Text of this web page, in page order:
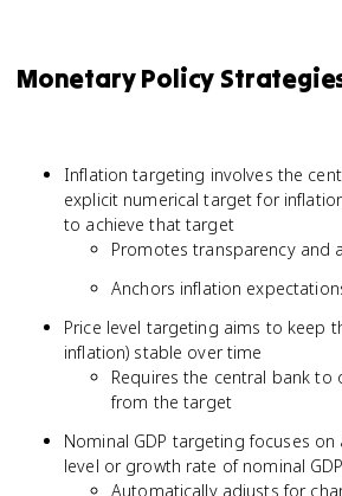
Monetary Policy
Inflation targeting involves the
explicit numerical target for
to achieve that target
Promotes transparency and
Anchors inflation
Price level targeting aims to keep
inflation) stable over time
Requires the central bank
from the target
Nominal GDP targeting focuses
level or growth rate of nominal
Automatically adjusts for